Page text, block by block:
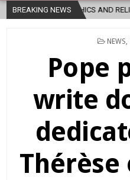
BREAKING NEWS
AND RELIGION 2026-
NEWS
Pope
write
Thérèse